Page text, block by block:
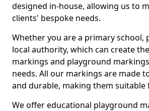
designed in-house, allowing us to
clients' bespoke needs.
Whether you are a primary school,
local authority, which can create
markings and playground
needs. All our markings are made
and durable, making them suitable
We offer educational playground